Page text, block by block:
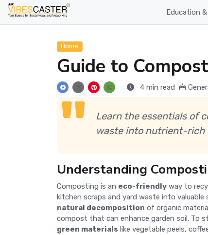
Education &
Home
Guide to
4 min read
Learn the essentials of
waste into nutrient-rich
Understanding
Composting is an eco-friendly way to
kitchen scraps and yard waste into valuable
natural decomposition of organic
compost that can enhance garden soil. To
green materials like vegetable peels,